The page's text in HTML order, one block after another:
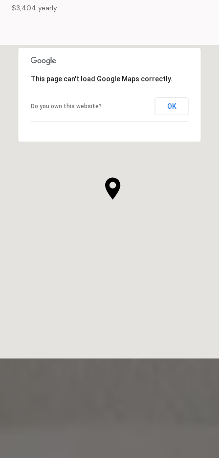
$3,404 yearly
This page can't load Google Maps correctly.
Do you own this website? OK